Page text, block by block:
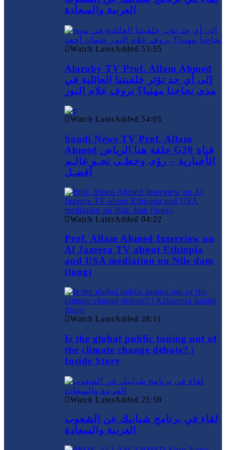
العربية والسعادة
Watch LaterAdded 53:55
Alaraby TV Prof. Allam Ahmed
إلى أي حد تؤثر خلفيتنا العائلية في
مدى نجاحنا مهنيا؟ بروف علام النور
Watch LaterAdded 54:05
Saudi News TV Prof. Allam
Ahmed حلقة هنا الرياض G20 قناة
الأخبارية – رؤى وخطـى نحـو عالـم
أفضـل
Watch LaterAdded 04:22
Prof. Allam Ahmed Interview on
Al Jazeera TV about Ethiopia
and USA mediation on Nile dam
(long)
Watch LaterAdded 28:11
Is the global public tuning out of
the climate change debate? |
Inside Story
Watch LaterAdded 25:59
لقاء في برنامج شبابيك عن الشعوب
العربية والسعادة